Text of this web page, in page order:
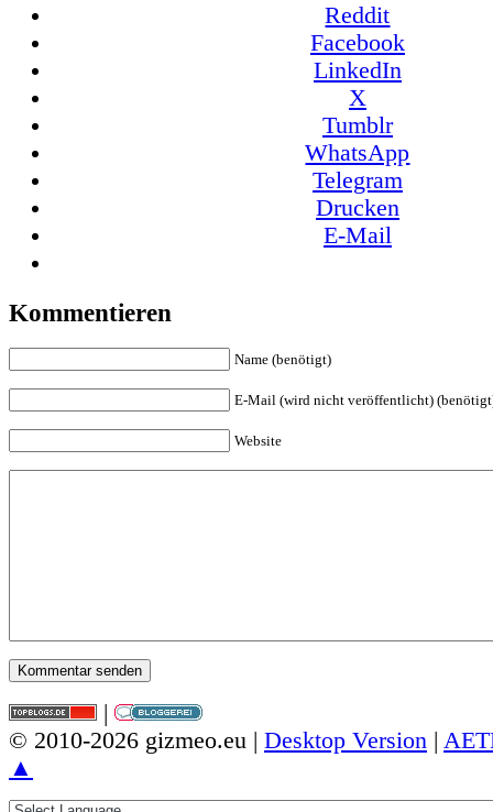
Reddit
Facebook
LinkedIn
X
Tumblr
WhatsApp
Telegram
Drucken
E-Mail
Kommentieren
Name (benötigt)
E-Mail (wird nicht veröffentlicht)
Website
|
© 2010-2026 gizmeo.eu | Desktop Version |
▲